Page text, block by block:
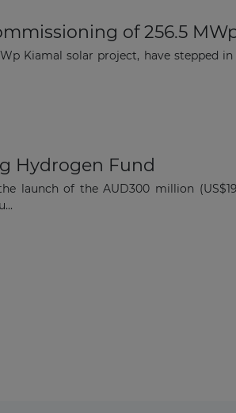
of 256.5
Kiamal solar project, have
Hydrogen Fund
launch of the AUD300 million